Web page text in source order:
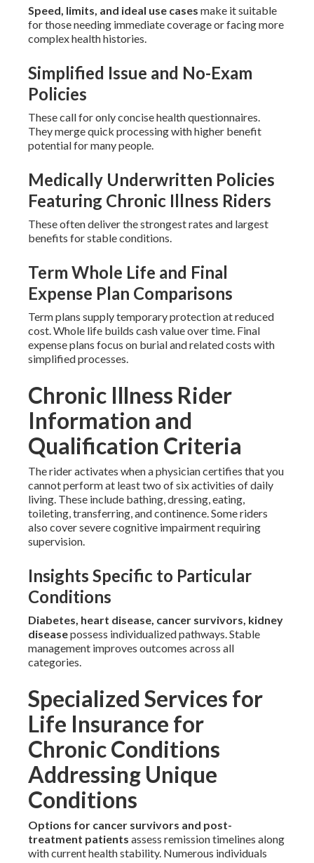
Speed, limits, and ideal use cases make it suitable
for those needing immediate coverage or facing more
complex health histories.
Simplified Issue and No-Exam
Policies
These call for only concise health questionnaires.
They merge quick processing with higher benefit
potential for many people.
Medically Underwritten Policies
Featuring Chronic Illness Riders
These often deliver the strongest rates and largest
benefits for stable conditions.
Term Whole Life and Final
Expense Plan Comparisons
Term plans supply temporary protection at reduced
cost. Whole life builds cash value over time. Final
expense plans focus on burial and related costs with
simplified processes.
Chronic Illness Rider
Information and
Qualification Criteria
The rider activates when a physician certifies that you
cannot perform at least two of six activities of daily
living. These include bathing, dressing, eating,
toileting, transferring, and continence. Some riders
also cover severe cognitive impairment requiring
supervision.
Insights Specific to Particular
Conditions
Diabetes, heart disease, cancer survivors, kidney
diseasepossess individualized pathways. Stable
management improves outcomes across all
categories.
Specialized Services for
Life Insurance for
Chronic Conditions
Addressing Unique
Conditions
Options for cancer survivors and post-
treatment patients assess remission timelines along
with current health stability. Numerous individuals